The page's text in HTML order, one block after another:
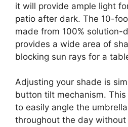
it will provide ample light
patio after dark. The 10-
made from 100% solution-
provides a wide area of
blocking sun rays for a
Adjusting your shade is
button tilt mechanism.
to easily angle the
throughout the day